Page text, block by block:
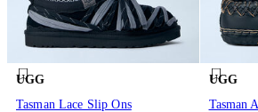
UGG
Tasman Lace Slip Ons
UGG
Tasman